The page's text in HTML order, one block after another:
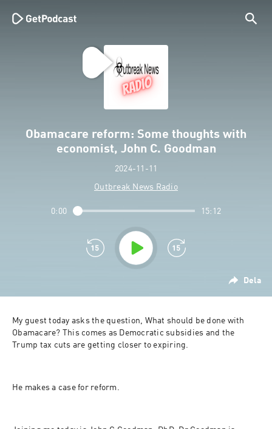
Obamacare reform: Some thoughts with
economist, John C. Goodman
2024-11-11
Outbreak News Radio
Dela
0:00 15:12
My guest today asks the question, What should be done with
Obamacare? This comes as Democratic subsidies and the
Trump tax cuts are getting closer to expiring.
He makes a case for reform.